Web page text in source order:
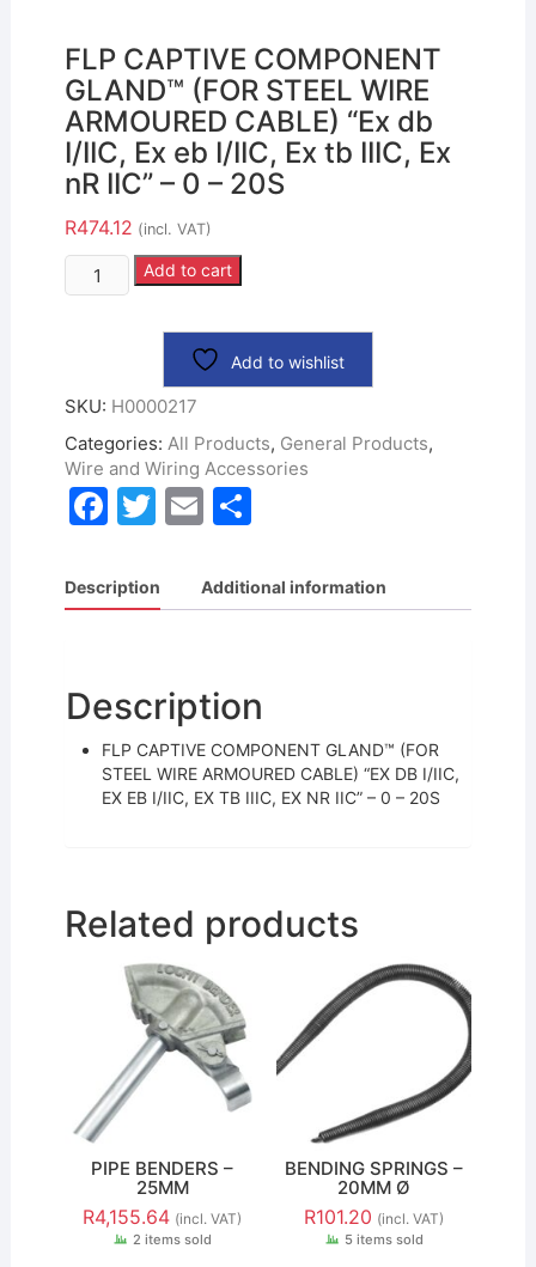
FLP CAPTIVE COMPONENT
GLAND™ (FOR STEEL WIRE
ARMOURED CABLE) “Ex db
I/IIC, Ex eb I/IIC, Ex tb IIIC, Ex
nR IIC” – 0 – 20S
R474.12 (incl. VAT)
Add to cart
Add to wishlist
SKU: H0000217
Categories: All Products, General Products,
Wire and Wiring Accessories
F
c
e
o
o
k
T
itt
er
E
ai
l
S
ar
e
Description Additional information
Description
FLP CAPTIVE COMPONENT GLAND™ (FOR
STEEL WIRE ARMOURED CABLE) “EX DB I/IIC,
EX EB I/IIC, EX TB IIIC, EX NR IIC” – 0 – 20S
Related products
PIPE BENDERS –
25MM
R4,155.64 (incl. VAT)
2 items sold
BENDING SPRINGS –
20MM Ø
R101.20 (incl. VAT)
5 items sold